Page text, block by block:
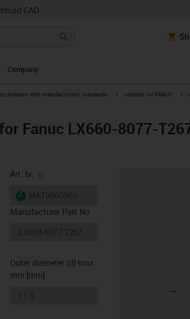
CAD
Company
with manufacturers' standards igus-icon-arrow-right
suitable for FANUC
Fanuc LX660-8077-
Art. br.
igus-icon-lieferzeit
Manufacturer Part No
Outer diameter (d) max.
mm [mm]